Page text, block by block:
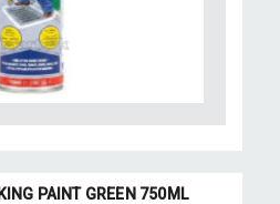
PAINT GREEN 750ML